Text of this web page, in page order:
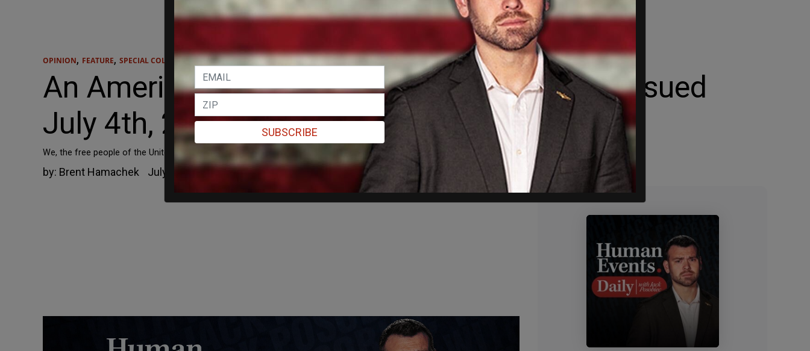
OPINION, FEATURE, SPECIAL COLLECTION
An American Declination of Codependence, Issued
July 4th, 2021.
We, the free people of the United States of America, do solemnly decline.
by: Brent Hamachek July 4, 2021
SUBSCRIBE